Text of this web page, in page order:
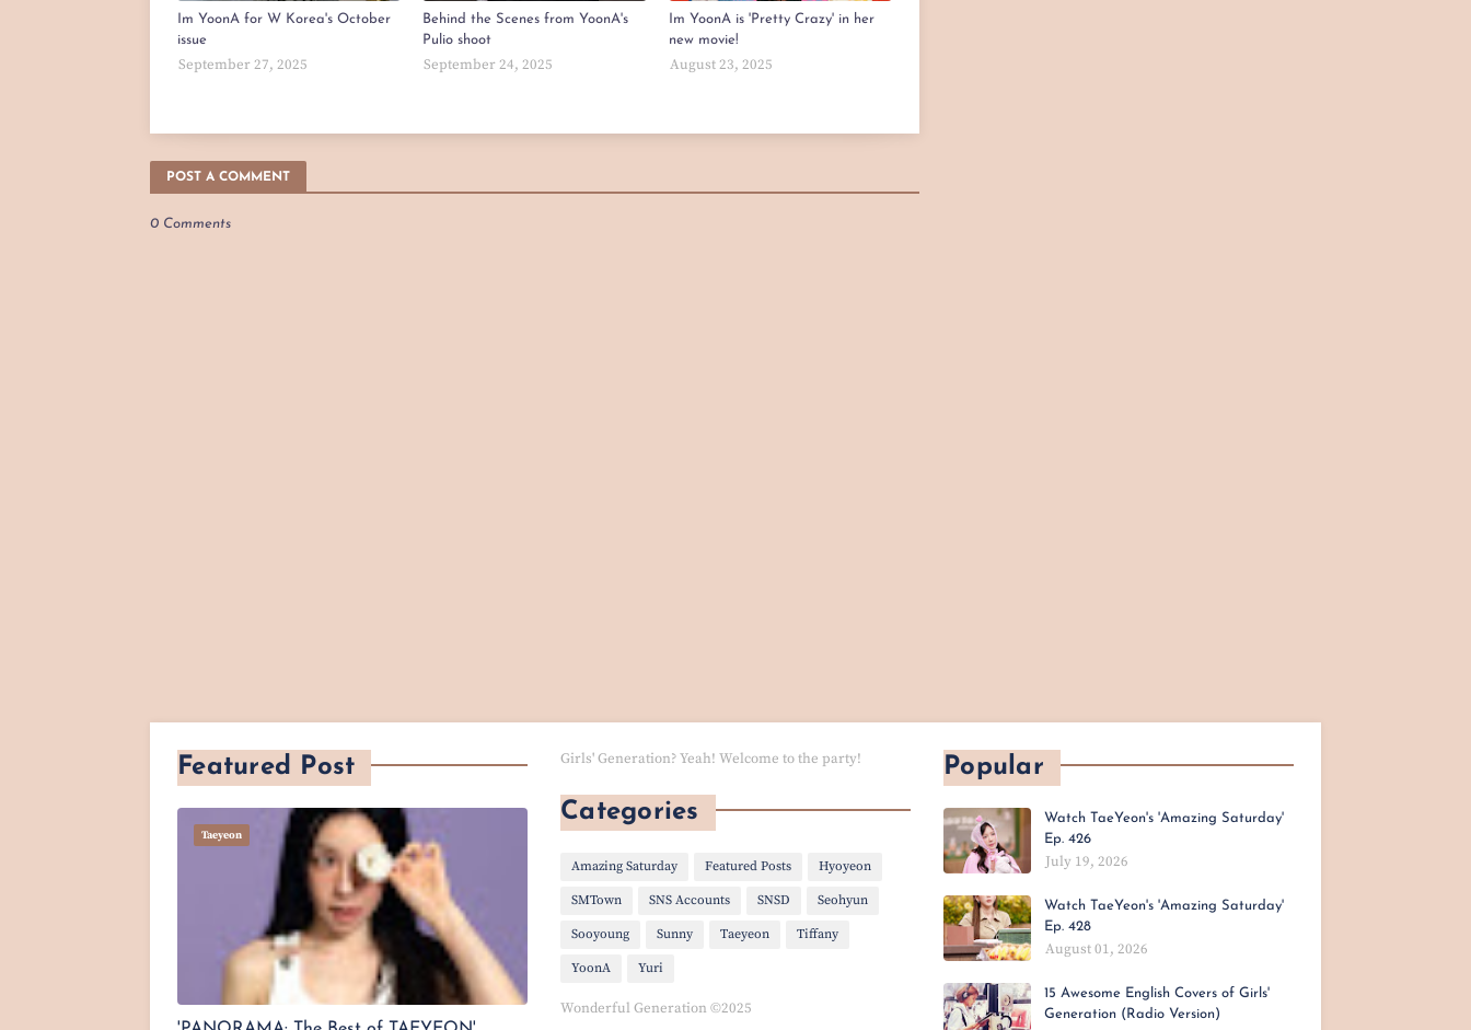
Im YoonA for W Korea's October
issue
September 27, 2025
Behind the Scenes from YoonA's
Pulio shoot
September 24, 2025
Im YoonA is 'Pretty Crazy' in her
new movie!
August 23, 2025
POST A COMMENT
0 Comments
Featured Post
Taeyeon
Girls' Generation? Yeah! Welcome to the party!
Categories
Amazing Saturday Featured Posts Hyoyeon
SMTown SNS Accounts SNSD Seohyun
Sooyoung Sunny Taeyeon Tiffany
YoonA Yuri
Wonderful Generation ©2025
Popular
Watch TaeYeon's 'Amazing Saturday'
Ep. 426
July 19, 2026
Watch TaeYeon's 'Amazing Saturday'
Ep. 428
August 01, 2026
15 Awesome English Covers of Girls'
Generation (Radio Version)